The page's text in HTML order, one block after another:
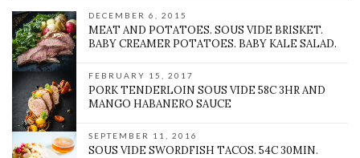
DECEMBER 6, 2015
MEAT AND POTATOES. SOUS VIDE BRISKET.
BABY CREAMER POTATOES. BABY KALE SALAD.
FEBRUARY 15, 2017
PORK TENDERLOIN SOUS VIDE 58C 3HR AND
MANGO HABANERO SAUCE
SEPTEMBER 11, 2016
SOUS VIDE SWORDFISH TACOS. 54C 30MIN.